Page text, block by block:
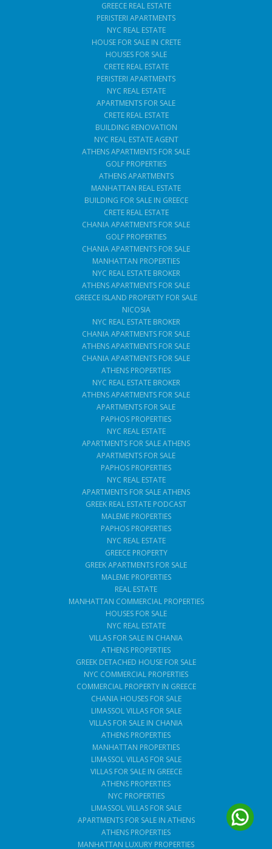
GREECE REAL ESTATE
PERISTERI APARTMENTS
NYC REAL ESTATE
HOUSE FOR SALE IN CRETE
HOUSES FOR SALE
CRETE REAL ESTATE
PERISTERI APARTMENTS
NYC REAL ESTATE
APARTMENTS FOR SALE
CRETE REAL ESTATE
BUILDING RENOVATION
NYC REAL ESTATE AGENT
ATHENS APARTMENTS FOR SALE
GOLF PROPERTIES
ATHENS APARTMENTS
MANHATTAN REAL ESTATE
BUILDING FOR SALE IN GREECE
CRETE REAL ESTATE
CHANIA APARTMENTS FOR SALE
GOLF PROPERTIES
CHANIA APARTMENTS FOR SALE
MANHATTAN PROPERTIES
NYC REAL ESTATE BROKER
ATHENS APARTMENTS FOR SALE
GREECE ISLAND PROPERTY FOR SALE
NICOSIA
NYC REAL ESTATE BROKER
CHANIA APARTMENTS FOR SALE
ATHENS APARTMENTS FOR SALE
CHANIA APARTMENTS FOR SALE
ATHENS PROPERTIES
NYC REAL ESTATE BROKER
ATHENS APARTMENTS FOR SALE
APARTMENTS FOR SALE
PAPHOS PROPERTIES
NYC REAL ESTATE
APARTMENTS FOR SALE ATHENS
APARTMENTS FOR SALE
PAPHOS PROPERTIES
NYC REAL ESTATE
APARTMENTS FOR SALE ATHENS
GREEK REAL ESTATE PODCAST
MALEME PROPERTIES
PAPHOS PROPERTIES
NYC REAL ESTATE
GREECE PROPERTY
GREEK APARTMENTS FOR SALE
MALEME PROPERTIES
REAL ESTATE
MANHATTAN COMMERCIAL PROPERTIES
HOUSES FOR SALE
NYC REAL ESTATE
VILLAS FOR SALE IN CHANIA
ATHENS PROPERTIES
GREEK DETACHED HOUSE FOR SALE
NYC COMMERCIAL PROPERTIES
COMMERCIAL PROPERTY IN GREECE
CHANIA HOUSES FOR SALE
LIMASSOL VILLAS FOR SALE
VILLAS FOR SALE IN CHANIA
ATHENS PROPERTIES
MANHATTAN PROPERTIES
LIMASSOL VILLAS FOR SALE
VILLAS FOR SALE IN GREECE
ATHENS PROPERTIES
NYC PROPERTIES
LIMASSOL VILLAS FOR SALE
APARTMENTS FOR SALE IN ATHENS
ATHENS PROPERTIES
MANHATTAN LUXURY PROPERTIES